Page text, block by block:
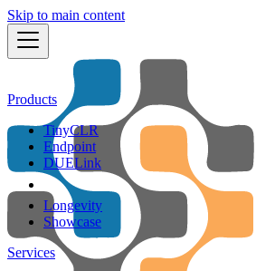
Skip to main content
Products
TinyCLR
Endpoint
DUELink
Longevity
Showcase
Services